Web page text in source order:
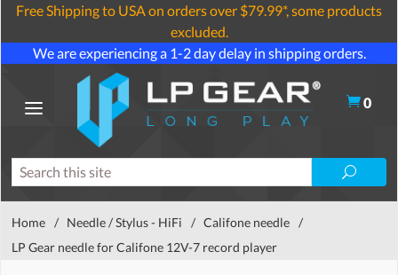
Free Shipping to USA on orders over $79.99*, some products
excluded.
We are experiencing a 1-2 day delay in shipping orders.
0
Home / Needle / Stylus - HiFi / Califone needle /
LP Gear needle for Califone 12V-7 record player